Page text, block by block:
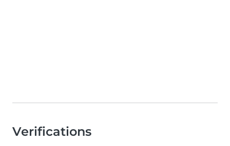
Verifications